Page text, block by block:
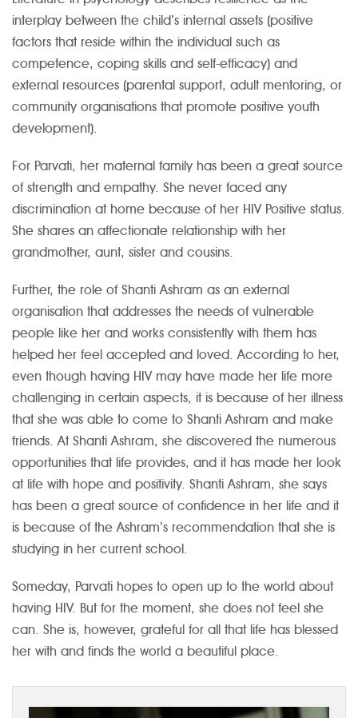
interplay between the child’s internal assets (positive
factors that reside within the individual such as
competence, coping skills and self-efficacy) and
external resources (parental support, adult mentoring, or
community organisations that promote positive youth
development).
For Parvati, her maternal family has been a great source
of strength and empathy. She never faced any
discrimination at home because of her HIV Positive status.
She shares an affectionate relationship with her
grandmother, aunt, sister and cousins.
Further, the role of Shanti Ashram as an external
organisation that addresses the needs of vulnerable
people like her and works consistently with them has
helped her feel accepted and loved. According to her,
even though having HIV may have made her life more
challenging in certain aspects, it is because of her illness
that she was able to come to Shanti Ashram and make
friends. At Shanti Ashram, she discovered the numerous
opportunities that life provides, and it has made her look
at life with hope and positivity. Shanti Ashram, she says
has been a great source of confidence in her life and it
is because of the Ashram’s recommendation that she is
studying in her current school.
Someday, Parvati hopes to open up to the world about
having HIV. But for the moment, she does not feel she
can. She is, however, grateful for all that life has blessed
her with and finds the world a beautiful place.